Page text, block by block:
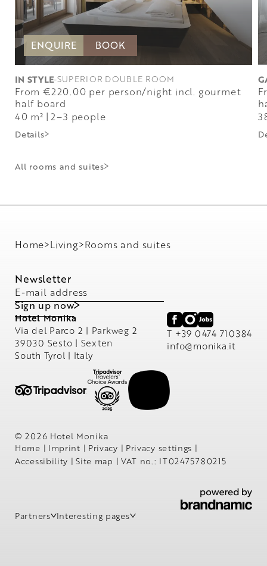
ENQUIRE BOOK
IN STYLE-SUPERIOR DOUBLE ROOM
from €220.00 per person/night incl. gourmet
half board
40 m² | 2–3 people
Details
from €220.00 per person/night incl. gourmet
All rooms and suites
Home>Living>Rooms and suites
Hotel Monika
Via del Parco 2 | Parkweg 2
39030 Sesto | Sexten
South Tyrol | Italy
T +39 0474 710384
info@ monika. it
Newsletter
E-mail address
Sign up now
© 2026 Hotel Monika
Home | Imprint | Privacy | Privacy settings |
Accessibility | Site map | VAT no.: IT02475780215
Partners Interesting pages